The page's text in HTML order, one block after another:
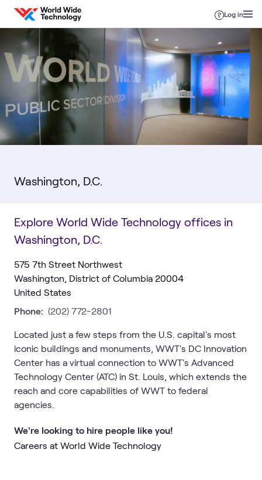
Skip to content
Log in
Washington, D.C.
Explore World Wide Technology offices in
Washington, D.C.
575 7th Street Northwest
Washington, District of Columbia 20004
United States
Phone: (202) 772-2801
Located just a few steps from the U.S. capital's most
iconic buildings and monuments, WWT's DC Innovation
Center has a virtual connection to WWT's Advanced
Technology Center (ATC) in St. Louis, which extends the
reach and core capabilities of WWT to federal
agencies.
We're looking to hire people like you!
Careers at World Wide Technology